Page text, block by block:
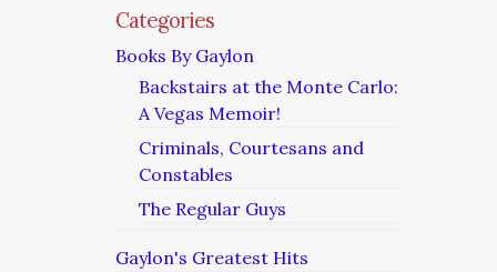
Categories
Books By Gaylon
Backstairs at the Monte Carlo:
A Vegas Memoir!
Criminals, Courtesans and
Constables
The Regular Guys
Gaylon's Greatest Hits